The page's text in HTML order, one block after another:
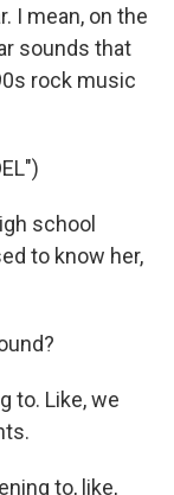
I mean, on the
sounds that
rock music
school
to know her,
to. Like, we
to, like,